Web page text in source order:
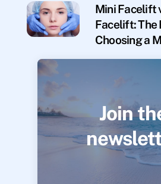
Mini Facelift
Facelift: The
Choosing a
Join